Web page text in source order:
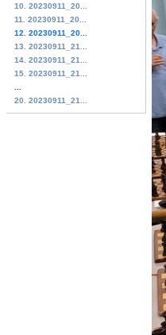
10. 20230911_20...
11. 20230911_20...
12. 20230911_20...
13. 20230911_21...
14. 20230911_21...
15. 20230911_21...
20. 20230911_21...